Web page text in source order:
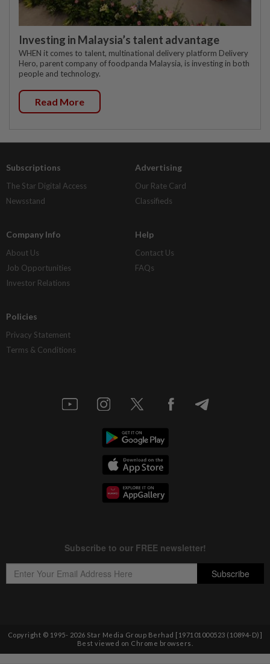
Investing in Malaysia’s talent advantage
WHEN it comes to talent, multinational delivery platform Delivery
Hero, parent company of foodpanda Malaysia, is investing in both
people and technology.
Read More
Subscriptions
The Star Digital Access
Newsstand
Advertising
Our Rate Card
Classifieds
Company Info
About Us
Job Opportunities
Investor Relations
Help
Contact Us
FAQs
Policies
Privacy Statement
Terms & Conditions
Copyright © 1995- 2026 Star Media Group Berhad [197101000523 (10894-D)]
Best viewed on Chrome browsers.